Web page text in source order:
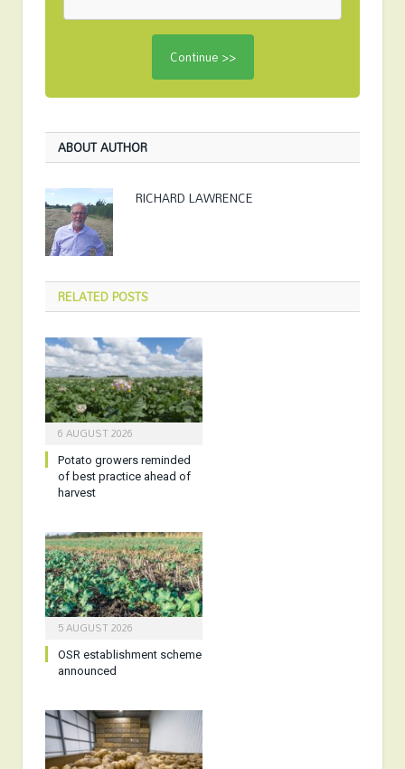
ABOUT AUTHOR
RICHARD LAWRENCE
RELATEDPOSTS
6 AUGUST 2026
Potato growers reminded
of best practice ahead of
harvest
5 AUGUST 2026
OSR establishment scheme
announced